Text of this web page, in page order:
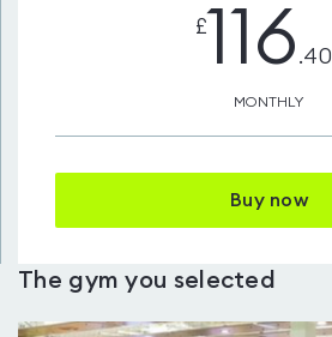
116 .40
MONTHLY
£
Buy now
The gym you selected